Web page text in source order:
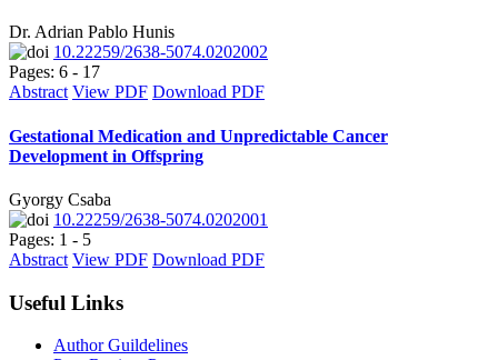
Dr. Adrian Pablo Hunis
10.22259/2638-5074.0202002
Pages: 6 - 17
Abstract View PDF Download PDF
Gestational Medication and Unpredictable Cancer
Development in Offspring
Gyorgy Csaba
10.22259/2638-5074.0202001
Pages: 1 - 5
Abstract View PDF Download PDF
Useful Links
Author Guildelines